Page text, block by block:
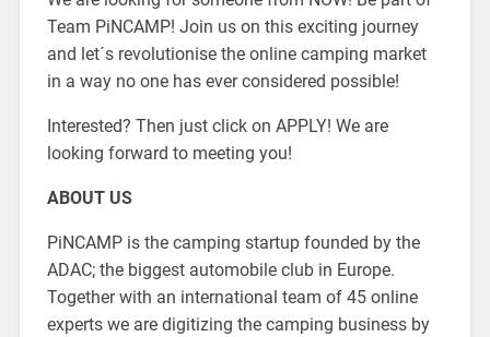
Team PiNCAMP! Join us on this exciting journey
and let´s revolutionise the online camping market
in a way no one has ever considered possible!
Interested? Then just click on APPLY! We are
looking forward to meeting you!
ABOUT US
PiNCAMP is the camping startup founded by the
ADAC; the biggest automobile club in Europe.
Together with an international team of 45 online
experts we are digitizing the camping business by